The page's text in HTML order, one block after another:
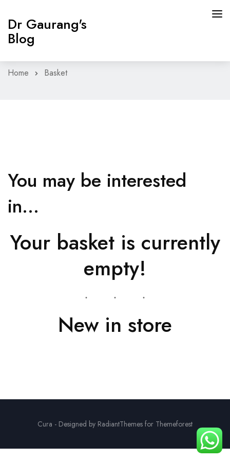
Dr Gaurang's
Blog
BOOK APPOINTMENT
Home Basket
You may be interested
in…
Your basket is currently
empty!
New in store
Cura - Designed by RadiantThemes for Themeforest